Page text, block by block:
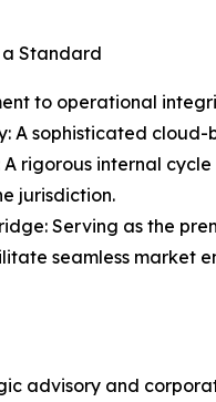
a Standard
to operational
A sophisticated
A rigorous internal
jurisdiction.
Serving as the
seamless market
advisory and